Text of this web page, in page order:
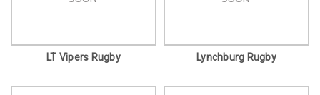
LT Vipers Rugby Lynchburg Rugby